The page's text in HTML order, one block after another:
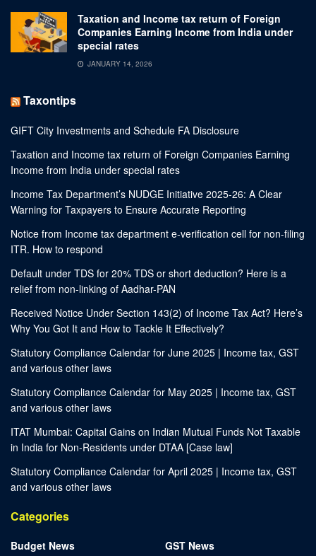
Taxation and Income tax return of Foreign
Companies Earning Income from India under
special rates
JANUARY 14, 2026
Taxontips
GIFT City Investments and Schedule FA Disclosure
Taxation and Income tax return of Foreign Companies Earning
Income from India under special rates
Income Tax Department’s NUDGE Initiative 2025-26: A Clear
Warning for Taxpayers to Ensure Accurate Reporting
Notice from Income tax department e-verification cell for non-filing
ITR. How to respond
Default under TDS for 20% TDS or short deduction? Here is a
relief from non-linking of Aadhar-PAN
Received Notice Under Section 143(2) of Income Tax Act? Here’s
Why You Got It and How to Tackle It Effectively?
Statutory Compliance Calendar for June 2025 | Income tax, GST
and various other laws
Statutory Compliance Calendar for May 2025 | Income tax, GST
and various other laws
ITAT Mumbai: Capital Gains on Indian Mutual Funds Not Taxable
in India for Non-Residents under DTAA [Case law]
Statutory Compliance Calendar for April 2025 | Income tax, GST
and various other laws
Categories
Budget News
GST News